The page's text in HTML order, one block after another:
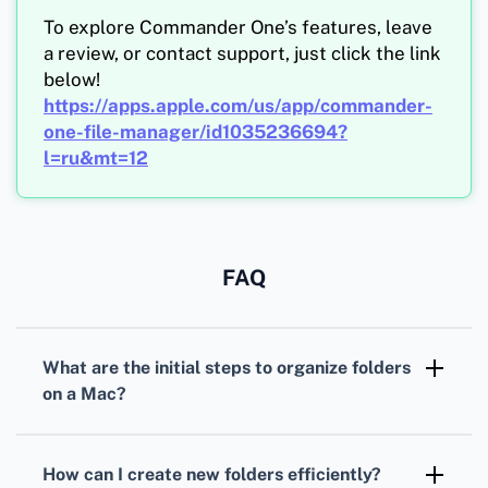
To explore Commander One’s features, leave
a review, or contact support, just click the link
below!
https://apps.apple.com/us/app/commander-
one-file-manager/id1035236694?
l=ru&mt=12
FAQ
What are the initial steps to organize folders
on a Mac?
How can I create new folders efficiently?